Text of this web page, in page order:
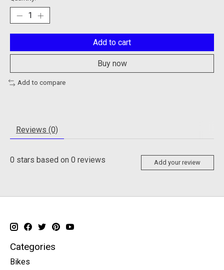
Add to cart
Buy now
Add to compare
Reviews (0)
0 stars based on 0 reviews Add your review
Categories
Bikes